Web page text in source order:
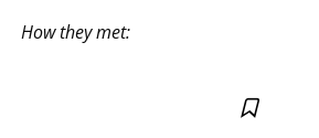
How they met: